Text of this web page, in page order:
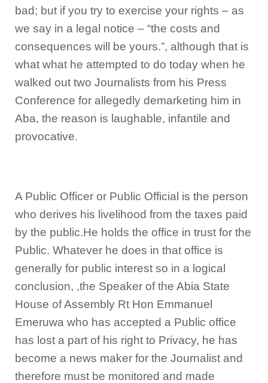
bad; but if you try to exercise your rights – as
we say in a legal notice – “the costs and
consequences will be yours.”, although that is
what what he attempted to do today when he
walked out two Journalists from his Press
Conference for allegedly demarketing him in
Aba, the reason is laughable, infantile and
provocative.
A Public Officer or Public Official is the person
who derives his livelihood from the taxes paid
by the public.He holds the office in trust for the
Public. Whatever he does in that office is
generally for public interest so in a logical
conclusion, ,the Speaker of the Abia State
House of Assembly Rt Hon Emmanuel
Emeruwa who has accepted a Public office
has lost a part of his right to Privacy, he has
become a news maker for the Journalist and
therefore must be monitored and made